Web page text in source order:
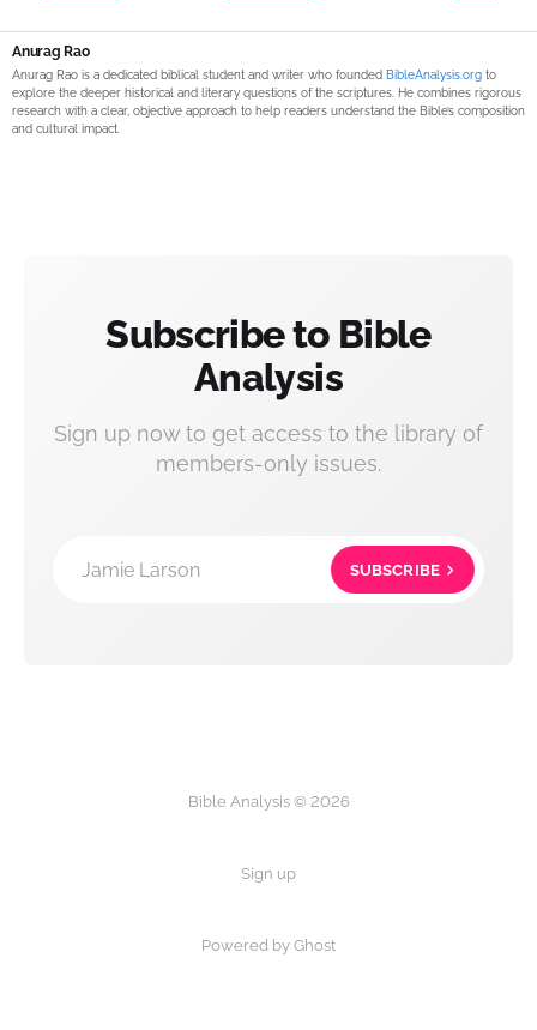
Anurag Rao
Anurag Rao is a dedicated biblical student and writer who founded BibleAnalysis.org to
explore the deeper historical and literary questions of the scriptures. He combines rigorous
research with a clear, objective approach to help readers understand the Bible’s composition
and cultural impact.
Subscribe to Bible
Analysis
Sign up now to get access to the library of
members-only issues.
Jamie Larson SUBSCRIBE
Bible Analysis © 2026
Sign up
Powered by Ghost